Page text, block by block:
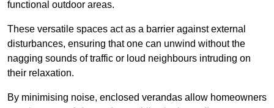
functional outdoor areas.
These versatile spaces act as a barrier against external
disturbances, ensuring that one can unwind without the
nagging sounds of traffic or loud neighbours intruding on
their relaxation.
By minimising noise, enclosed verandas allow homeowners